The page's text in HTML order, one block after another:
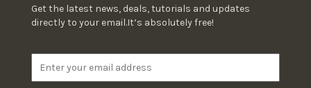
Get the latest news, deals, tutorials and updates
directly to your email.It’s absolutely free!